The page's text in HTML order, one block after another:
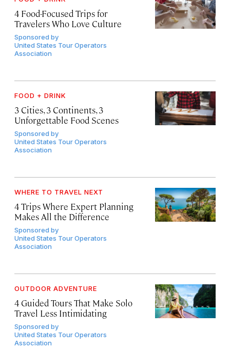
4 Food-Focused Trips for
Travelers Who Love Culture
Sponsored by
United States Tour Operators
Association
FOOD + DRINK
3 Cities, 3 Continents, 3
Unforgettable Food Scenes
Sponsored by
United States Tour Operators
Association
WHERE TO TRAVEL NEXT
4 Trips Where Expert Planning
Makes All the Difference
Sponsored by
United States Tour Operators
Association
OUTDOOR ADVENTURE
4 Guided Tours That Make Solo
Travel Less Intimidating
Sponsored by
United States Tour Operators
Association